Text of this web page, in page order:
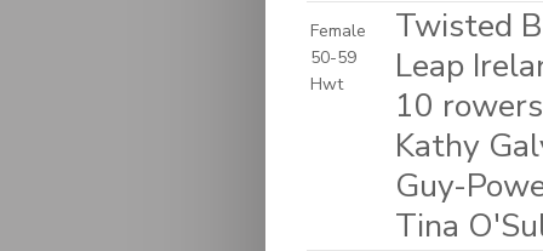
Female
50-59
Hwt
Twisted
Leap
10
Kathy
Guy-
Tina